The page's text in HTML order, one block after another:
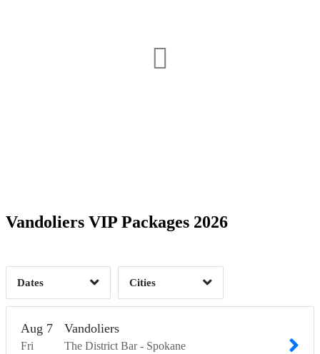
Vandoliers VIP Packages 2026
Dates
Time of Day
Clear
Cities
Clear
Fri
Aug 7 Vandoliers
The District Bar - Spokane